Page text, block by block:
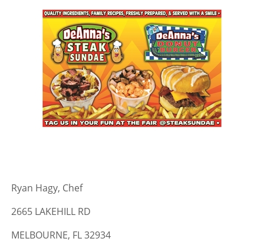
Ryan Hagy, Chef
2665 LAKEHILL RD
MELBOURNE, FL 32934